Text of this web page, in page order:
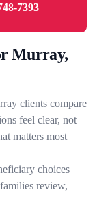
7393
Murray,
clients compare
feel clear, not
matters most
choices
review,